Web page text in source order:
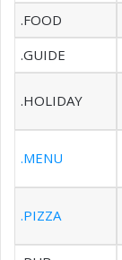
.FOOD
.GUIDE
.HOLIDAY
.MENU
.PIZZA